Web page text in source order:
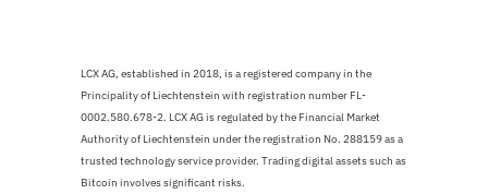
LCX AG, established in 2018, is a registered company in the
Principality of Liechtenstein with registration number FL-
0002.580.678-2. LCX AG is regulated by the Financial Market
Authority of Liechtenstein under the registration No. 288159 as a
trusted technology service provider. Trading digital assets such as
Bitcoin involves significant risks.